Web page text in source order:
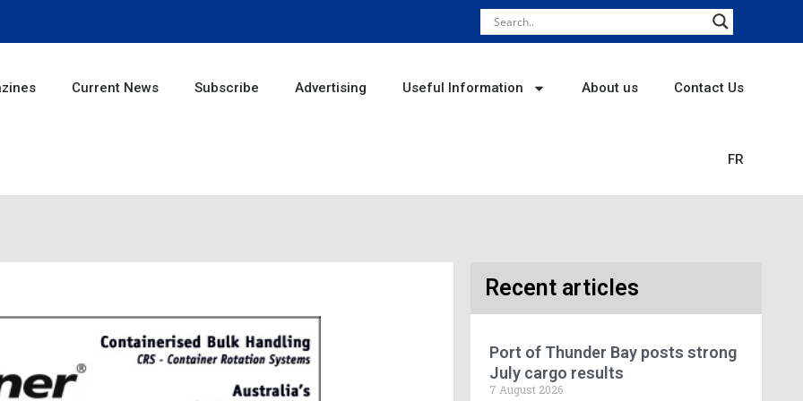
Current News Subscribe Advertising Useful Information About us Contact Us
FR
Recent articles
Port of Thunder Bay posts strong
July cargo results
7 August 2026